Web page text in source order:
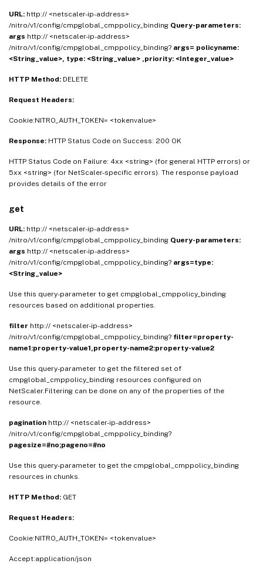
URL: http:// <netscaler-ip-address>
/nitro/v1/config/cmpglobal_cmppolicy_binding Query-parameters:
args http:// <netscaler-ip-address>
/nitro/v1/config/cmpglobal_cmppolicy_binding? args= policyname:
<String_value>, type: <String_value> ,priority: <Integer_value>
HTTP Method: DELETE
Request Headers:
Cookie:NITRO_AUTH_TOKEN= <tokenvalue>
Response: HTTP Status Code on Success: 200 OK
HTTP Status Code on Failure: 4xx <string> (for general HTTP errors) or
5xx <string> (for NetScaler-specific errors). The response payload
provides details of the error
get
URL: http:// <netscaler-ip-address>
/nitro/v1/config/cmpglobal_cmppolicy_binding Query-parameters:
args http:// <netscaler-ip-address>
/nitro/v1/config/cmpglobal_cmppolicy_binding? args=type:
<String_value>
Use this query-parameter to get cmpglobal_cmppolicy_binding
resources based on additional properties.
filter http:// <netscaler-ip-address>
/nitro/v1/config/cmpglobal_cmppolicy_binding? filter=property-
name1:property-value1,property-name2:property-value2
Use this query-parameter to get the filtered set of
cmpglobal_cmppolicy_binding resources configured on
NetScaler.Filtering can be done on any of the properties of the
resource.
pagination http:// <netscaler-ip-address>
/nitro/v1/config/cmpglobal_cmppolicy_binding?
pagesize=#no;pageno=#no
Use this query-parameter to get the cmpglobal_cmppolicy_binding
resources in chunks.
HTTP Method: GET
Request Headers:
Cookie:NITRO_AUTH_TOKEN= <tokenvalue>
Accept:application/json